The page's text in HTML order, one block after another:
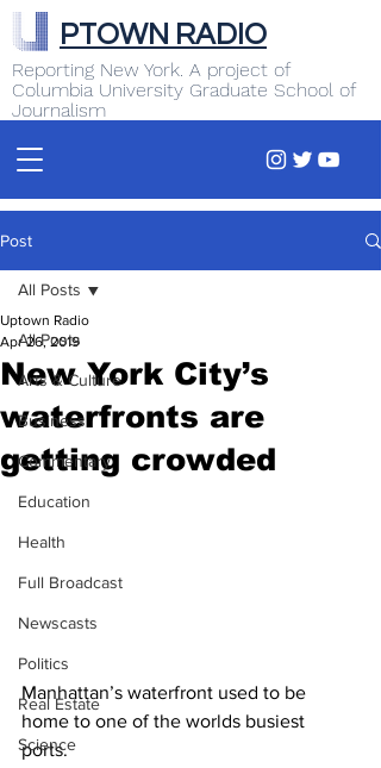
Reporting New York. A project of
Columbia University Graduate School of
Journalism
PTOWN RADIO
Post
All Posts
Arts & Culture
Business
Commentary
Education
Health
Full Broadcast
Newscasts
Politics
Real Estate
Science
All Posts
New York City’s
waterfronts are
getting crowded
Uptown Radio
Apr 26, 2019
Manhattan’s waterfront used to be
home to one of the worlds busiest
ports.